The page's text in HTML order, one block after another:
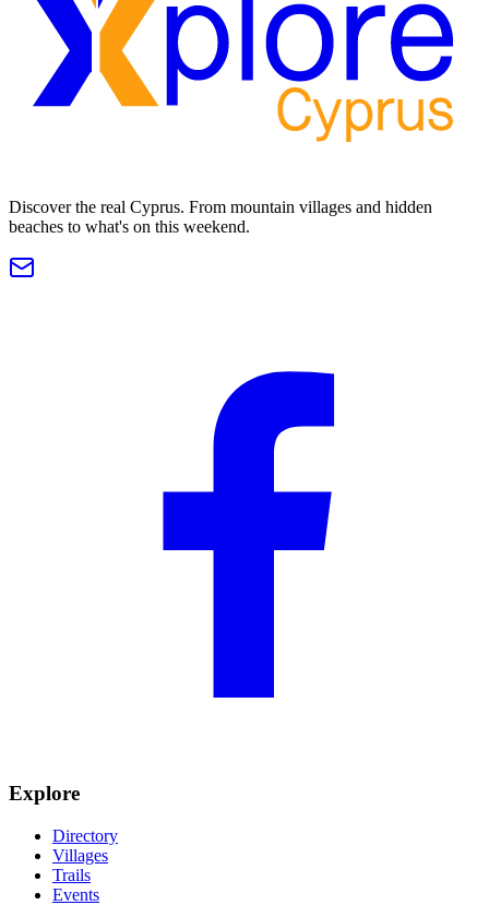
Discover the real Cyprus. From mountain villages and hidden
beaches to what's on this weekend.
Explore
Directory
Villages
Trails
Events